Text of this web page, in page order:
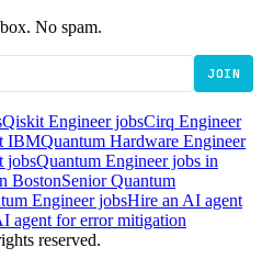
No spam.
JOIN
Qiskit Engineer jobsCirq Engineer
IBMQuantum Hardware Engineer
jobsQuantum Engineer jobs in
BostonSenior Quantum
Engineer jobsHire an AI agent
agent for error mitigation
reserved.